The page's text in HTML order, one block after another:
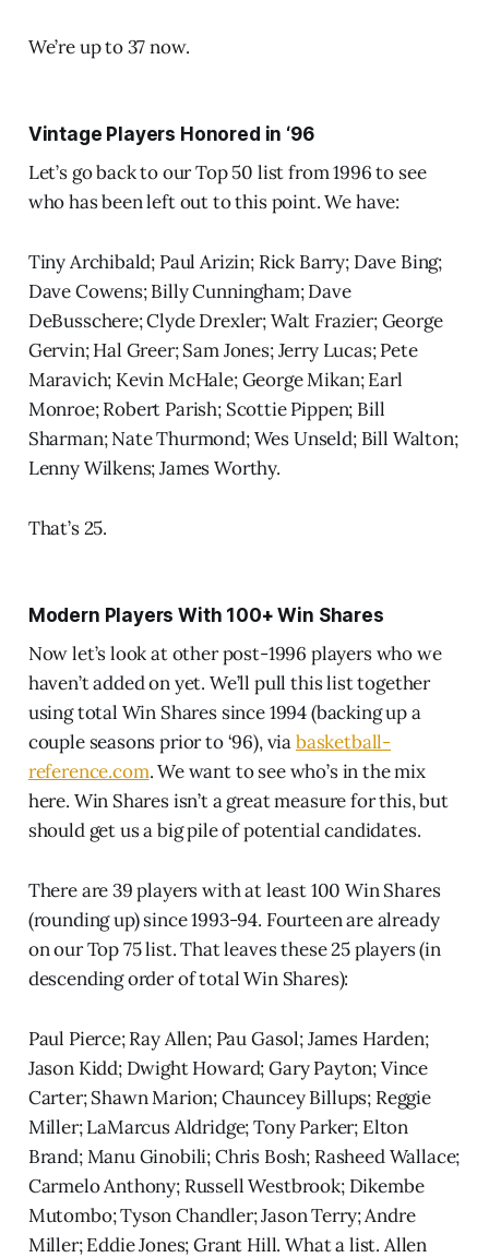
We’re up to 37 now.
Vintage Players Honored in ‘96
Let’s go back to our Top 50 list from 1996 to see
who has been left out to this point. We have:
Tiny Archibald; Paul Arizin; Rick Barry; Dave Bing;
Dave Cowens; Billy Cunningham; Dave
DeBusschere; Clyde Drexler; Walt Frazier; George
Gervin; Hal Greer; Sam Jones; Jerry Lucas; Pete
Maravich; Kevin McHale; George Mikan; Earl
Monroe; Robert Parish; Scottie Pippen; Bill
Sharman; Nate Thurmond; Wes Unseld; Bill Walton;
Lenny Wilkens; James Worthy.
That’s 25.
Modern Players With 100+ Win Shares
Now let’s look at other post-1996 players who we
haven’t added on yet. We’ll pull this list together
using total Win Shares since 1994 (backing up a
couple seasons prior to ‘96), viabasketball-
reference.com. We want to see who’s in the mix
here. Win Shares isn’t a great measure for this, but
should get us a big pile of potential candidates.
There are 39 players with at least 100 Win Shares
(rounding up) since 1993-94. Fourteen are already
on our Top 75 list. That leaves these 25 players (in
descending order of total Win Shares):
Paul Pierce; Ray Allen; Pau Gasol; James Harden;
Jason Kidd; Dwight Howard; Gary Payton; Vince
Carter; Shawn Marion; Chauncey Billups; Reggie
Miller; LaMarcus Aldridge; Tony Parker; Elton
Brand; Manu Ginobili; Chris Bosh; Rasheed Wallace;
Carmelo Anthony; Russell Westbrook; Dikembe
Mutombo; Tyson Chandler; Jason Terry; Andre
Miller; Eddie Jones; Grant Hill. What a list. Allen